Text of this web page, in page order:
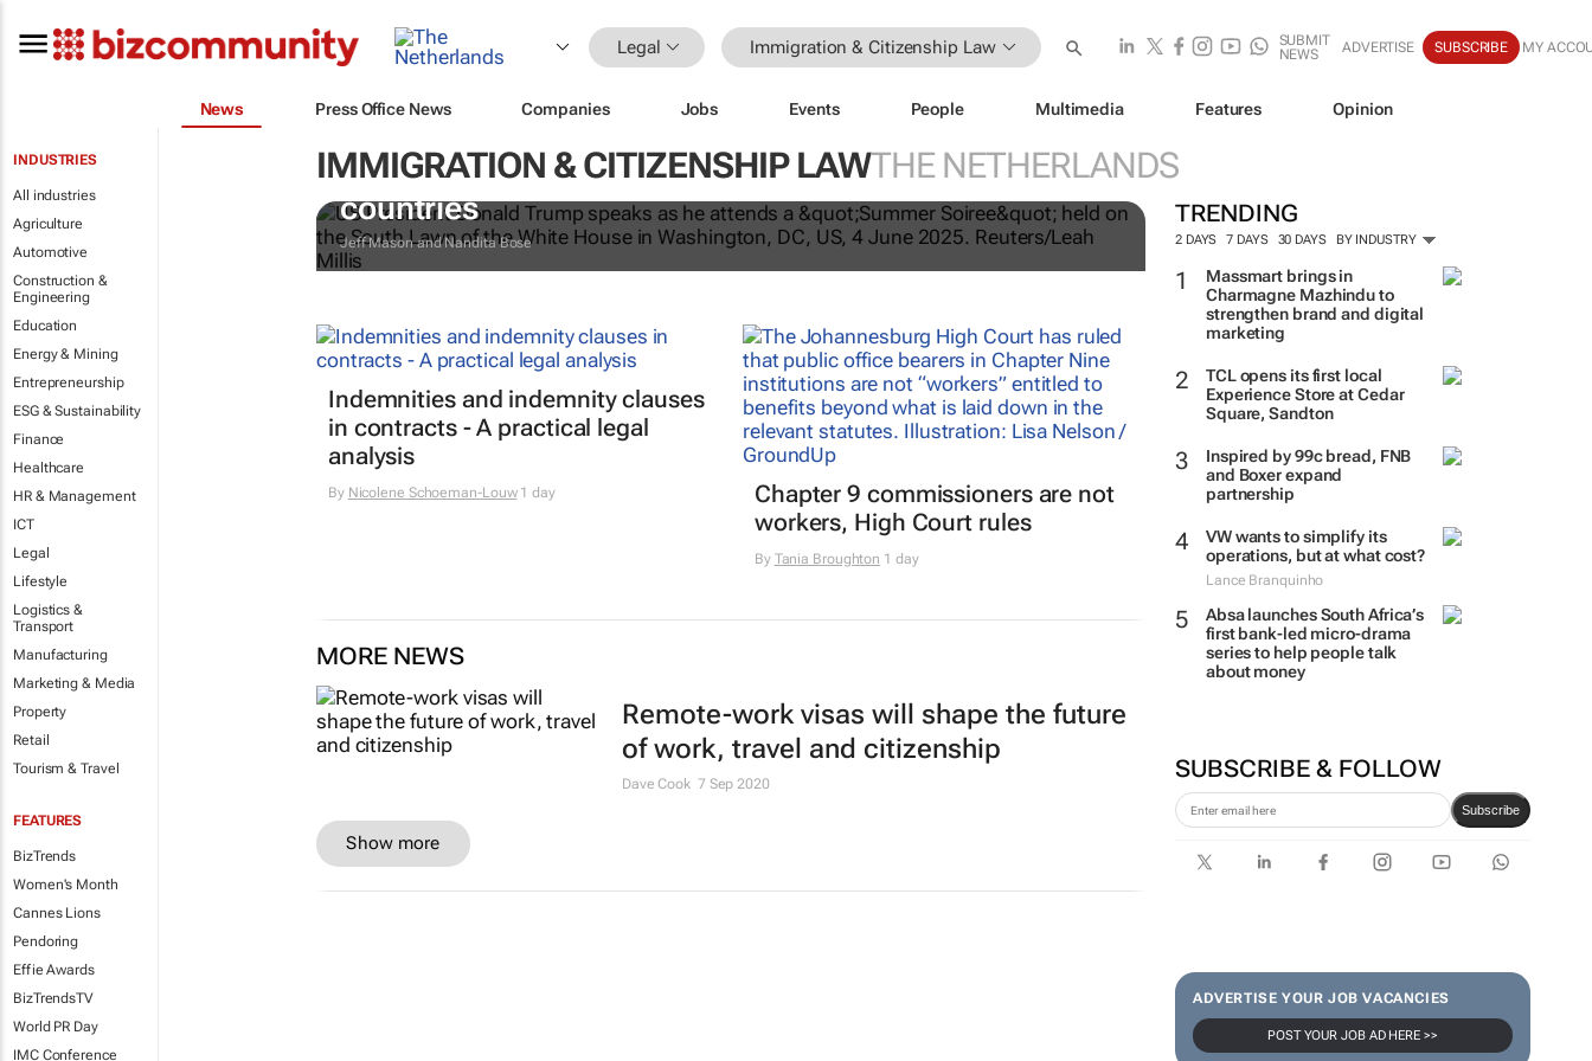
Legal Immigration & Citizenship Law
SUBMIT
NEWS
ADVERTISE SUBSCRIBE MY
News Press Office News Companies Jobs Events People Multimedia Features Opinion
INDUSTRIES
All industries
Agriculture
Automotive
Construction &
Engineering
Education
Energy & Mining
Entrepreneurship
ESG & Sustainability
Finance
Healthcare
HR & Management
ICT
Legal
Lifestyle
Logistics &
Transport
Manufacturing
Marketing & Media
Property
Retail
Tourism & Travel
FEATURES
BizTrends
Women's Month
Cannes Lions
Pendoring
Effie Awards
BizTrendsTV
World PR Day
IMC Conference
IMMIGRATION & CITIZENSHIP LAWTHE NETHERLANDS
TRENDING
2 DAYS 7 DAYS 30 DAYS BY INDUSTRY
Massmart brings in
Charmagne Mazhindu to
strengthen brand and digital
marketing
TCL opens its first local
Experience Store at Cedar
Square, Sandton
Inspired by 99c bread, FNB
and Boxer expand
partnership
VW wants to simplify its
operations, but at what cost?
Lance Branquinho
Absa launches South Africa’s
first bank-led micro-drama
series to help people talk
about money
SUBSCRIBE & FOLLOW
Subscribe
ADVERTISE YOUR JOB VACANCIES
POST YOUR JOB AD HERE >>
Trump reinstates US travel ban, bars citizens of 12
countries
Jeff Mason and Nandita Bose
Indemnities and indemnity clauses
in contracts - A practical legal
analysis
By Nicolene Schoeman-Louw1 day
Chapter 9 commissioners are not
workers, High Court rules
By Tania Broughton 1 day
MORE NEWS
Remote-work visas will shape the future
of work, travel and citizenship
Dave Cook 7 Sep 2020
Show more